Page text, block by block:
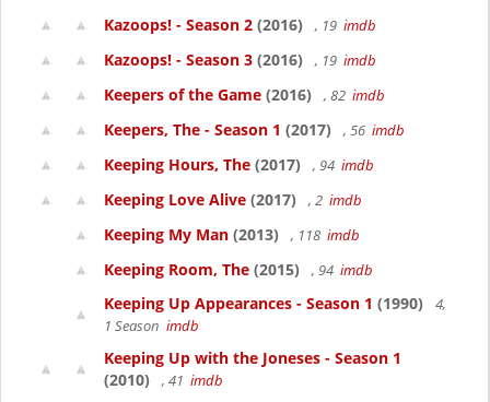
Kazoops! - Season 2 (2016) , 19 imdb
Kazoops! - Season 3 (2016) , 19 imdb
Keepers of the Game (2016) , 82 imdb
Keepers, The - Season 1 (2017) , 56 imdb
Keeping Hours, The (2017) , 94 imdb
Keeping Love Alive (2017) , 2 imdb
Keeping My Man (2013) , 118 imdb
Keeping Room, The (2015) , 94 imdb
Keeping Up Appearances - Season 1 (1990)
4,
1 Season imdb
Keeping Up with the Joneses - Season 1
(2010)
, 41 imdb